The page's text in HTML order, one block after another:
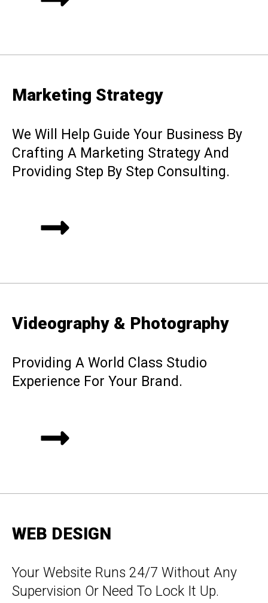
Marketing Strategy
We Will Help Guide Your Business By
Crafting A Marketing Strategy And
Providing Step By Step Consulting.
Videography & Photography
Providing A World Class Studio
Experience For Your Brand.
WEB DESIGN
Your Website Runs 24/7 Without Any
Supervision Or Need To Lock It Up.